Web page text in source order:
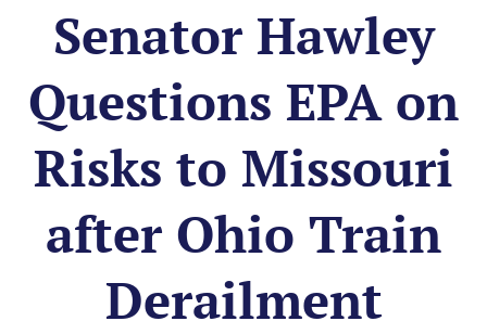
Senator Hawley
Questions EPA on
Risks to Missouri
after Ohio Train
Derailment